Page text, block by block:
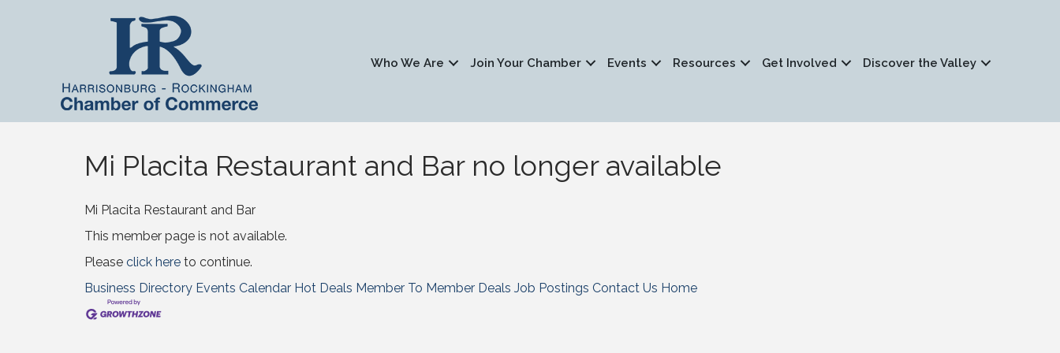
Who We Are Join Your Chamber Events Resources Get Involved Discover the Valley
Mi Placita Restaurant and Bar no longer available
Mi Placita Restaurant and Bar
This member page is not available.
Please click here to continue.
Business Directory Events Calendar Hot Deals Member To Member Deals Job Postings Contact Us Home